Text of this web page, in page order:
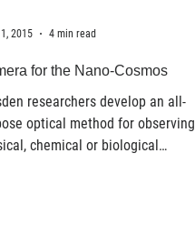
for the Nano-Cosmos
researchers develop an all-
optical method for observing
chemical or biological
2015 4 min read